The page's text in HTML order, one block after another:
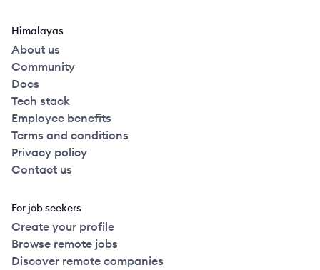
Himalayas
About us
Community
Docs
Tech stack
Employee benefits
Terms and conditions
Privacy policy
Contact us
For job seekers
Create your profile
Browse remote jobs
Discover remote companies